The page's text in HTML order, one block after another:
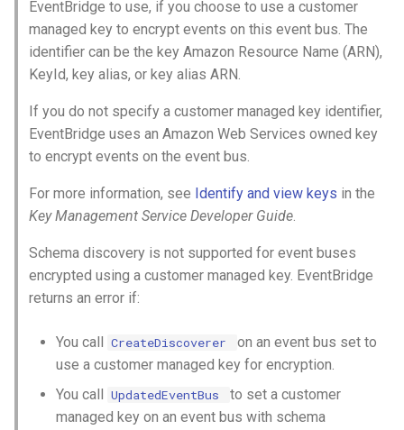
EventBridge to use, if you choose to use a customer
managed key to encrypt events on this event bus. The
identifier can be the key Amazon Resource Name (ARN),
KeyId, key alias, or key alias ARN.
If you do not specify a customer managed key identifier,
EventBridge uses an Amazon Web Services owned key
to encrypt events on the event bus.
For more information, see Identify and view keys in the
Key Management Service Developer Guide.
Schema discovery is not supported for event buses
encrypted using a customer managed key. EventBridge
returns an error if:
You call CreateDiscoverer
on an event bus set to
use a customer managed key for encryption.
You call UpdatedEventBus
to set a customer
managed key on an event bus with schema